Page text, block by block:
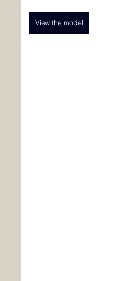
View the model